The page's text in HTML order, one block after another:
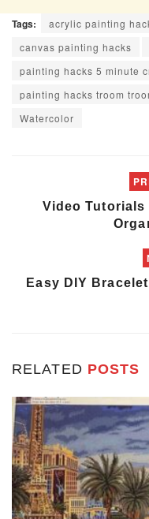
Tags: acrylic painting
canvas painting hacks
painting hacks 5 minute
painting hacks troom
Watercolor
Video Tutorials
Easy DIY
RELATED POSTS